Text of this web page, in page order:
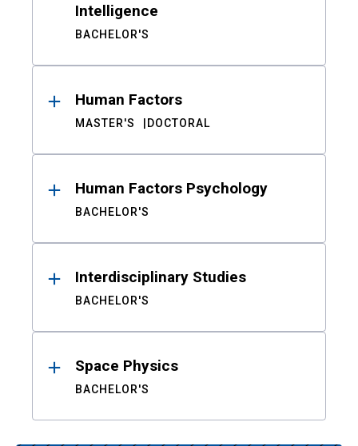
Intelligence
BACHELOR'S
Human Factors
MASTER'S DOCTORAL
Human Factors Psychology
BACHELOR'S
Interdisciplinary Studies
BACHELOR'S
Space Physics
BACHELOR'S